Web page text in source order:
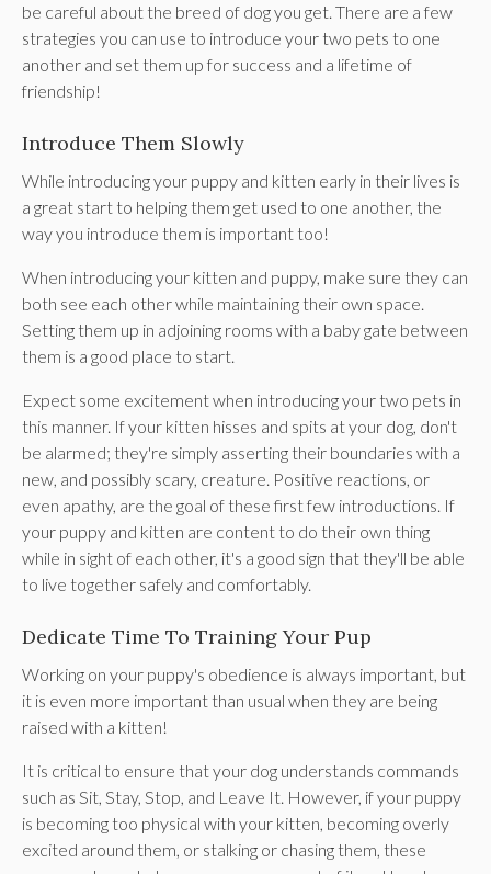
be careful about the breed of dog you get. There are a few
strategies you can use to introduce your two pets to one
another and set them up for success and a lifetime of
friendship!
Introduce Them Slowly
While introducing your puppy and kitten early in their lives is
a great start to helping them get used to one another, the
way you introduce them is important too!
When introducing your kitten and puppy, make sure they can
both see each other while maintaining their own space.
Setting them up in adjoining rooms with a baby gate between
them is a good place to start.
Expect some excitement when introducing your two pets in
this manner. If your kitten hisses and spits at your dog, don't
be alarmed; they're simply asserting their boundaries with a
new, and possibly scary, creature. Positive reactions, or
even apathy, are the goal of these first few introductions. If
your puppy and kitten are content to do their own thing
while in sight of each other, it's a good sign that they'll be able
to live together safely and comfortably.
Dedicate Time To Training Your Pup
Working on your puppy's obedience is always important, but
it is even more important than usual when they are being
raised with a kitten!
It is critical to ensure that your dog understands commands
such as Sit, Stay, Stop, and Leave It. However, if your puppy
is becoming too physical with your kitten, becoming overly
excited around them, or stalking or chasing them, these